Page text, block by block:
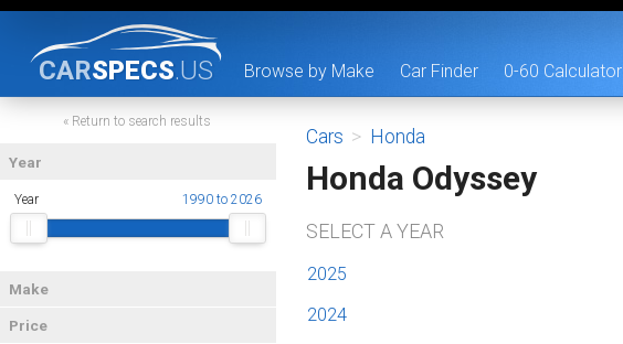
CARSPECS.US Browse by Make Car Finder 0-60 Calculator
« Return to search results
Year
Year 1990 to 2026
Make
Price
Cars > Honda
Honda Odyssey
SELECT A YEAR
2025
2024